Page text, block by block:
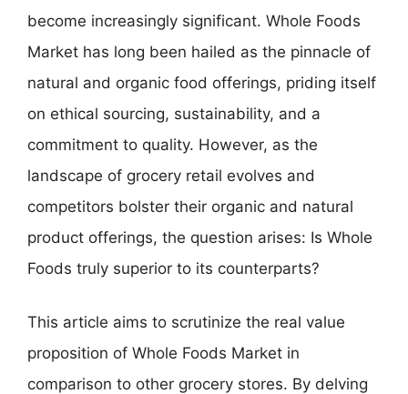
become increasingly significant. Whole Foods
Market has long been hailed as the pinnacle of
natural and organic food offerings, priding itself
on ethical sourcing, sustainability, and a
commitment to quality. However, as the
landscape of grocery retail evolves and
competitors bolster their organic and natural
product offerings, the question arises: Is Whole
Foods truly superior to its counterparts?
This article aims to scrutinize the real value
proposition of Whole Foods Market in
comparison to other grocery stores. By delving